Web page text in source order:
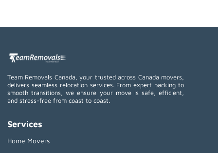
Team Removals Canada, your trusted across Canada movers,
delivers seamless relocation services. From expert packing to
smooth transitions, we ensure your move is safe, efficient,
and stress-free from coast to coast.
Services
Home Movers